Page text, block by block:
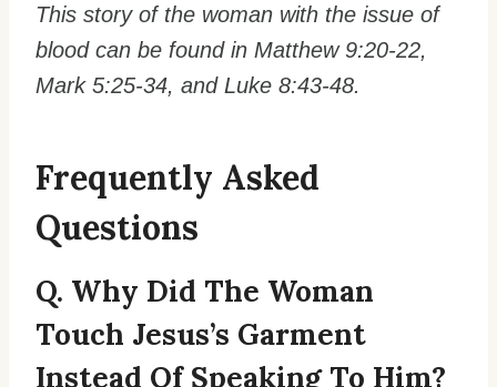
This story of the woman with the issue of
blood can be found in Matthew 9:20-22,
Mark 5:25-34, and Luke 8:43-48.
Frequently Asked
Questions
Q. Why Did The Woman
Touch Jesus’s Garment
Instead Of Speaking To Him?